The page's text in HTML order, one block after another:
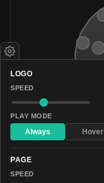
Patterns
Power Saver
LOGO
SPEED
PLAY MODE
Always Hover
PAGE
SPEED